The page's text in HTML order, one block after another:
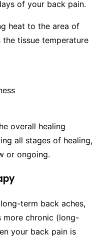
of your back pain.
heat to the area of
tissue temperature
overall healing
all stages of healing,
or ongoing.
term back aches,
more chronic (long-
your back pain is